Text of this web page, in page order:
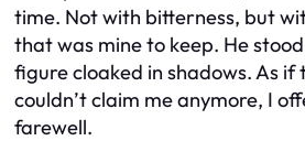
time. Not with bitterness, but
that was mine to keep. He
figure cloaked in shadows. As if
couldn’t claim me anymore, I
farewell.